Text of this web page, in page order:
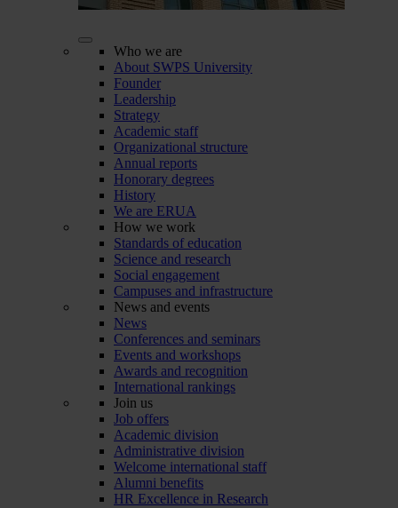
Who we are
About SWPS University
Founder
Leadership
Strategy
Academic staff
Organizational structure
Annual reports
Honorary degrees
History
We are ERUA
How we work
Standards of education
Science and research
Social engagement
Campuses and infrastructure
News and events
News
Conferences and seminars
Events and workshops
Awards and recognition
International rankings
Join us
Job offers
Academic division
Administrative division
Welcome international staff
Alumni benefits
HR Excellence in Research